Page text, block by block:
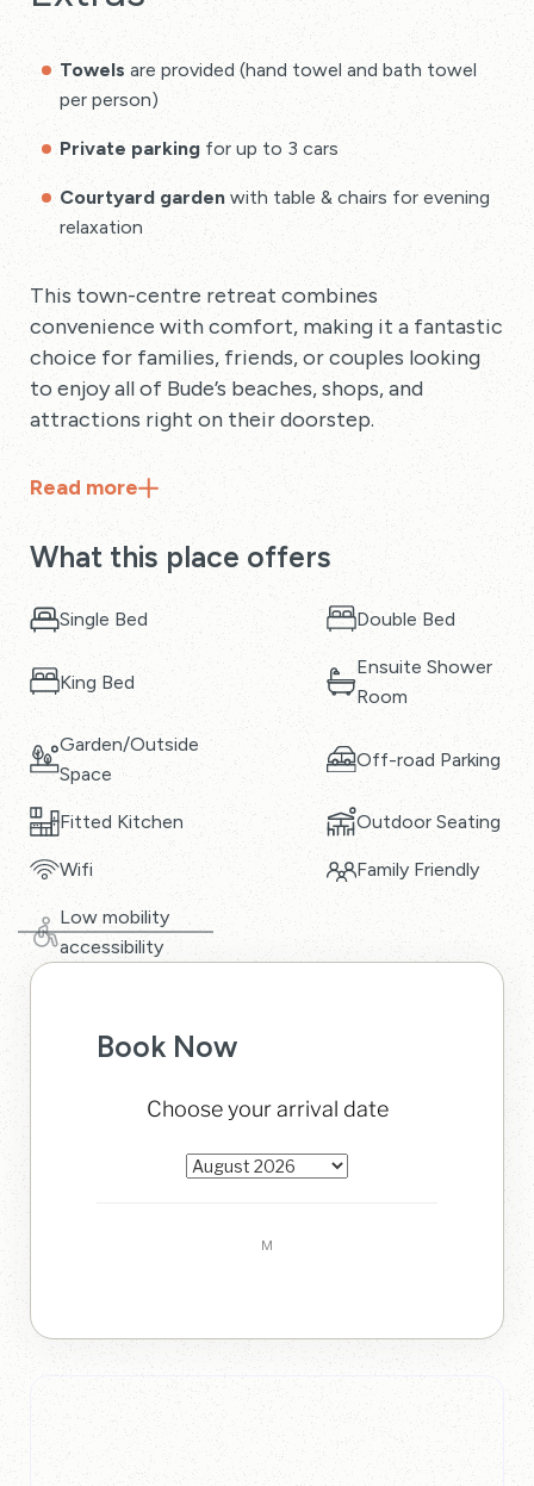
Towels are provided (hand towel and bath towel
per person)
Private parking for up to 3 cars
Courtyard garden with table & chairs for evening
relaxation
This town-centre retreat combines
convenience with comfort, making it a fantastic
choice for families, friends, or couples looking
to enjoy all of Bude’s beaches, shops, and
attractions right on their doorstep.
Read more
What this place offers
Single Bed Double Bed
King Bed
Ensuite Shower
Room
Garden/Outside
Space
Off-road Parking
Fitted Kitchen Outdoor Seating
Wifi Family Friendly
Low mobility
accessibility
Book Now